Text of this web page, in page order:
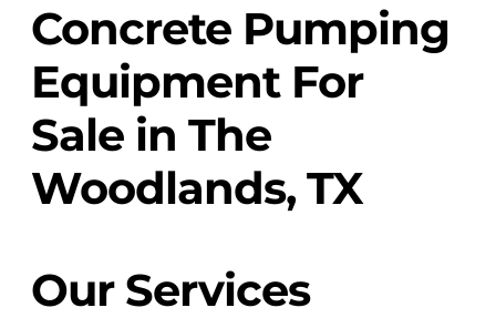
Concrete Pumping
Equipment For
Sale in The
Woodlands, TX
Our Services